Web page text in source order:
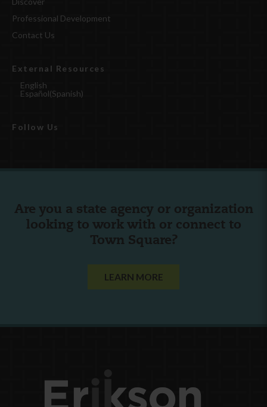
Professional Development
Contact Us
External Resources
English
Español(Spanish)
Follow Us
Are you a state agency or organization
looking to work with or connect to
Town Square?
LEARN MORE